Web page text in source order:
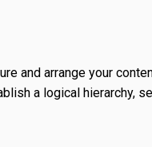
and arrange your
a logical hierarchy,